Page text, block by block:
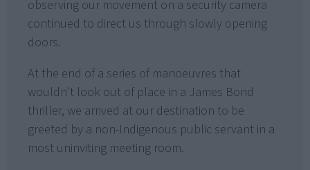
observing our movement on a security camera
continued to direct us through slowly opening
doors.
At the end of a series of manoeuvres that
wouldn't look out of place in a James Bond
thriller, we arrived at our destination to be
greeted by a non-Indigenous public servant in a
most uninviting meeting room.